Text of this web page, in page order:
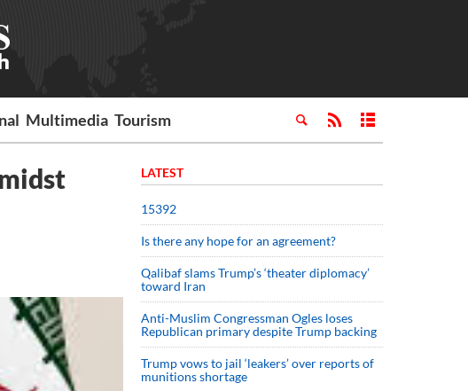
Multimedia Tourism
LATEST
15392
Is there any hope for an agreement?
Qalibaf slams Trump’s ‘theater diplomacy’
toward Iran
Anti-Muslim Congressman Ogles loses
Republican primary despite Trump backing
Trump vows to jail ‘leakers’ over reports of
munitions shortage